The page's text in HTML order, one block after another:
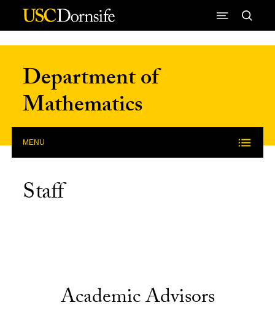
Skip to Content
Department of
Mathematics
MENU
Staff
Academic Advisors